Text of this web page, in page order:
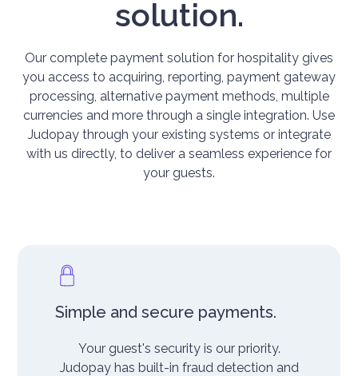
solution.
Our complete payment solution for hospitality gives
you access to acquiring, reporting, payment gateway
processing, alternative payment methods, multiple
currencies and more through a single integration. Use
Judopay through your existing systems or integrate
with us directly, to deliver a seamless experience for
your guests.
Simple and secure payments.
Your guest's security is our priority.
Judopay has built-in fraud detection and